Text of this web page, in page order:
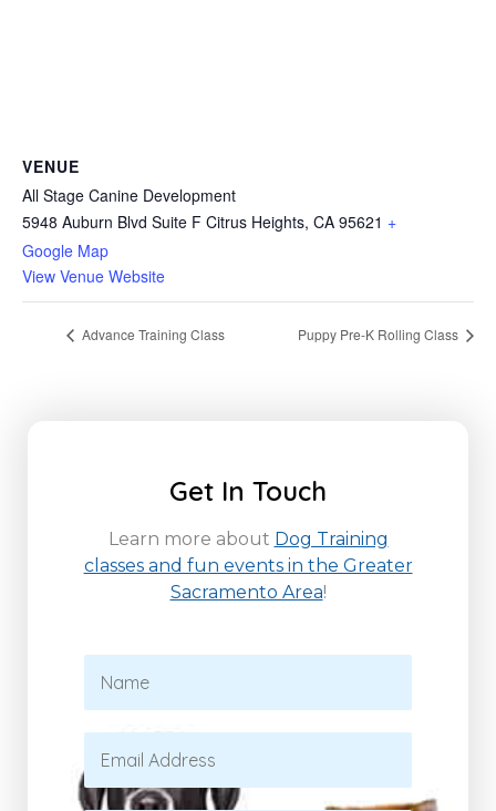
VENUE
All Stage Canine Development
5948 Auburn Blvd Suite F Citrus Heights, CA 95621 +
Google Map
View Venue Website
Advance Training Class Puppy Pre-K Rolling Class
Get In Touch
Learn more about Dog Training
classes and fun events in the Greater
Sacramento Area!
m
e
a